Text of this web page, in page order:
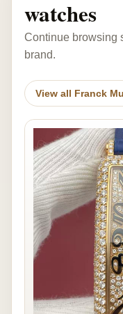
watches
Continue browsing
brand.
View all Franck